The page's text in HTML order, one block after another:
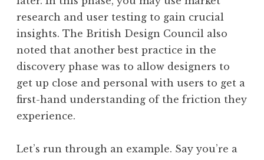
research and user testing to gain crucial
insights. The British Design Council also
noted that another best practice in the
discovery phase was to allow designers to
get up close and personal with users to get a
first-hand understanding of the friction they
experience.
Let’s run through an example. Say you’re a